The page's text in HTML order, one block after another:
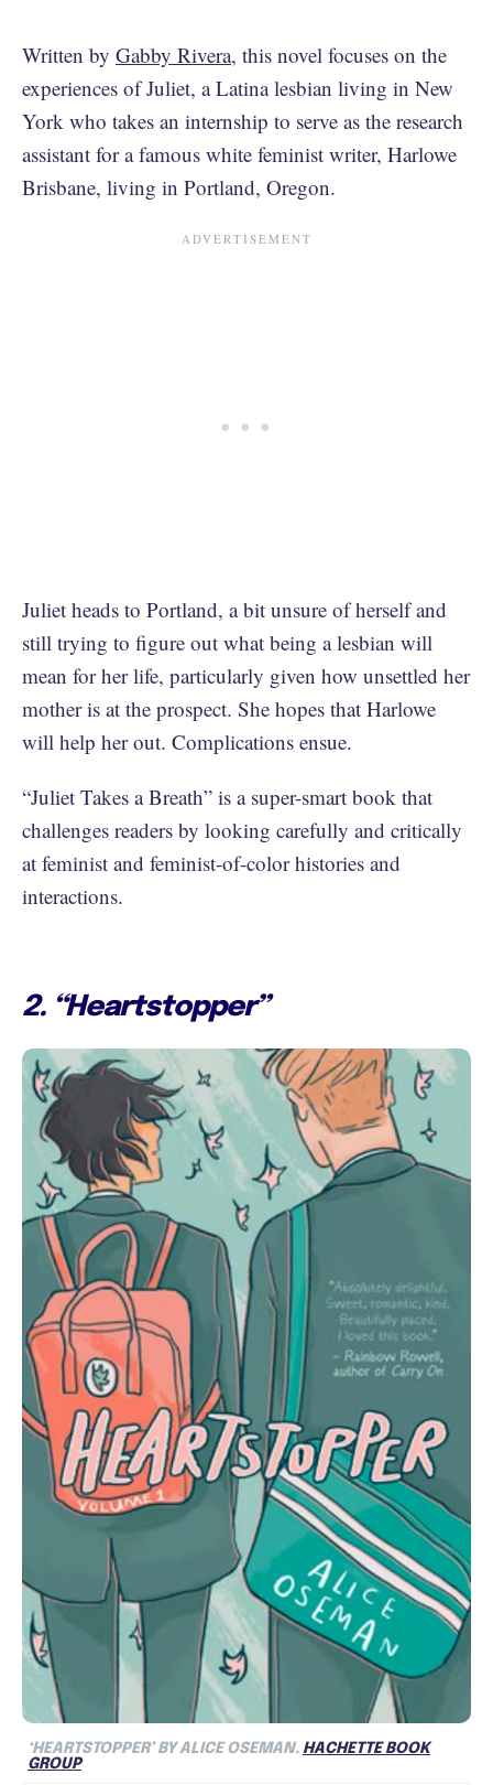
Written by Gabby Rivera, this novel focuses on the
experiences of Juliet, a Latina lesbian living in New
York who takes an internship to serve as the research
assistant for a famous white feminist writer, Harlowe
Brisbane, living in Portland, Oregon.
Juliet heads to Portland, a bit unsure of herself and
still trying to figure out what being a lesbian will
mean for her life, particularly given how unsettled her
mother is at the prospect. She hopes that Harlowe
will help her out. Complications ensue.
“Juliet Takes a Breath” is a super-smart book that
challenges readers by looking carefully and critically
at feminist and feminist-of-color histories and
interactions.
2. “Heartstopper”
‘HEARTSTOPPER’ BY ALICE OSEMAN. HACHETTE BOOK
GROUP